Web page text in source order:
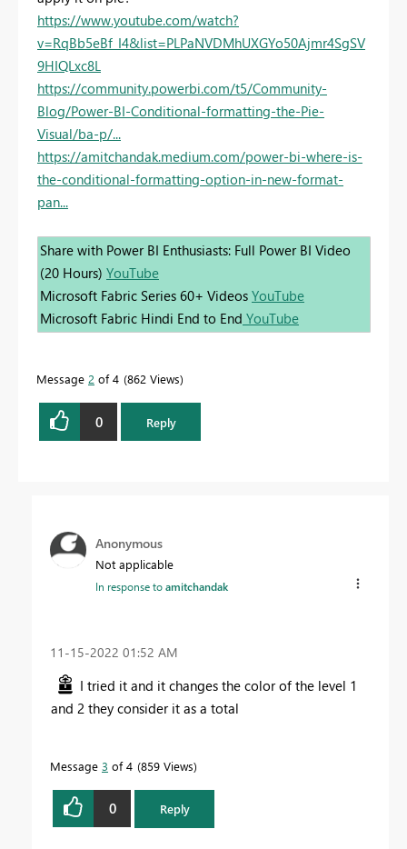
https://www.youtube.com/watch?
v=RqBb5eBf_I4&list=PLPaNVDMhUXGYo50Ajmr4SgSV
9HIQLxc8L
https://community.powerbi.com/t5/Community-
Blog/Power-BI-Conditional-formatting-the-Pie-
Visual/ba-p/...
https://amitchandak.medium.com/power-bi-where-is-
the-conditional-formatting-option-in-new-format-
pan...
Share with Power BI Enthusiasts: Full Power BI Video
(20 Hours) YouTube
Microsoft Fabric Series 60+ Videos YouTube
Microsoft Fabric Hindi End to End YouTube
Message 2 of 4 862 Views
0 Reply
Anonymous
Not applicable
In response toamitchandak
‎11-15-2022 01:52 AM
I tried it and it changes the color of the level 1
and 2 they consider it as a total
Message 3 of 4 859 Views
0 Reply